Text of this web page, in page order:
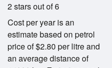
2 stars out of 6
Cost per year is an
estimate based on petrol
price of $2.80 per litre and
an average distance of